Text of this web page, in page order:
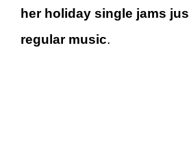
her holiday single jams
regular music.